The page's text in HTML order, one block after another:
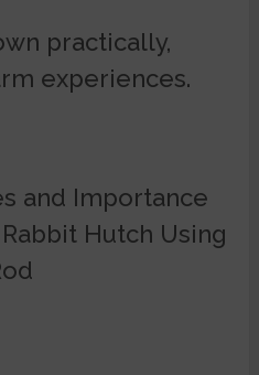
practically,
experiences.